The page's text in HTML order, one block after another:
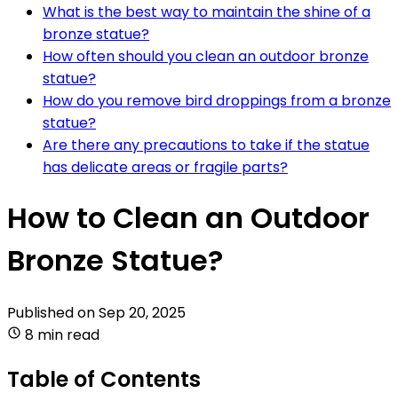
What is the best way to maintain the shine of a
bronze statue?
How often should you clean an outdoor bronze
statue?
How do you remove bird droppings from a bronze
statue?
Are there any precautions to take if the statue
has delicate areas or fragile parts?
How to Clean an Outdoor
Bronze Statue?
Published onSep 20, 2025
8 min read
Table of Contents